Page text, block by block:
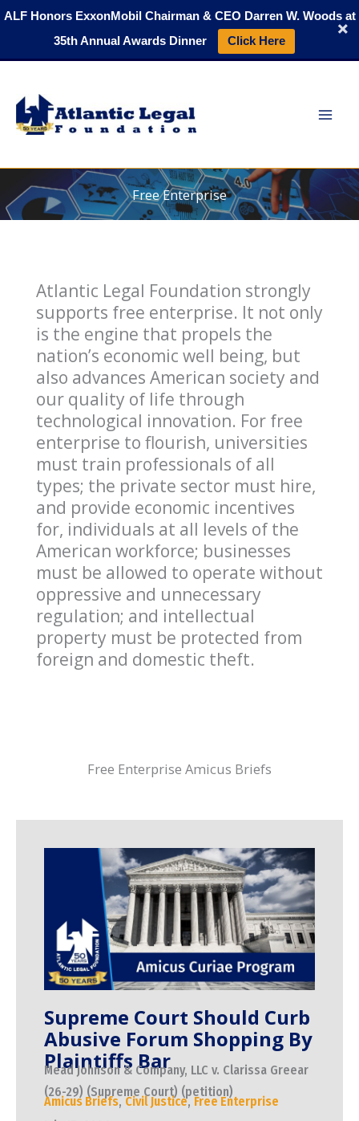
ALF Honors ExxonMobil Chairman & CEO Darren W. Woods at
35th Annual Awards Dinner
Click Here
Skip
Free Enterprise
Atlantic Legal Foundation strongly
supports free enterprise. It not only
is the engine that propels the
nation’s economic well being, but
also advances American society and
our quality of life through
technological innovation. For free
enterprise to flourish, universities
must train professionals of all
types; the private sector must hire,
and provide economic incentives
for, individuals at all levels of the
American workforce; businesses
must be allowed to operate without
oppressive and unnecessary
regulation; and intellectual
property must be protected from
foreign and domestic theft.
Free Enterprise Amicus Briefs
Supreme Court Should Curb
Abusive Forum Shopping By
Plaintiffs Bar
Mead Johnson & Company, LLC v. Clarissa Greear
(26-29) (Supreme Court) (petition)
Amicus Briefs, Civil Justice, Free Enterprise